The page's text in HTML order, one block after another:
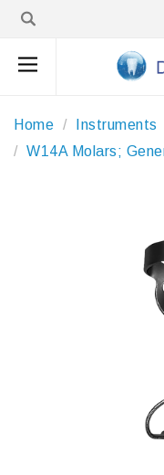
Home
Instruments
W14A Molars;